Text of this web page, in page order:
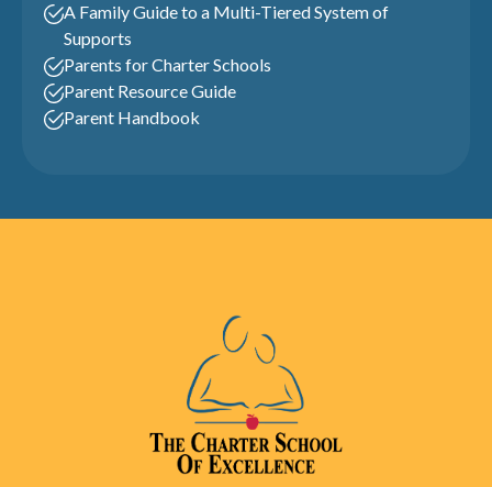
A Family Guide to a Multi-Tiered System of
Supports
Parents for Charter Schools
Parent Resource Guide
Parent Handbook